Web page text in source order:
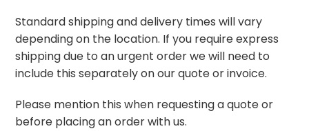
Standard shipping and delivery times will vary
depending on the location. If you require express
shipping due to an urgent order we will need to
include this separately on our quote or invoice.
Please mention this when requesting a quote or
before placing an order with us.